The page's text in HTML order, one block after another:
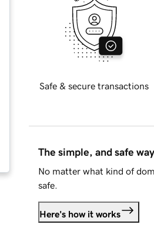
Safe & secure transactions
The simple, and safe
No matter what kind of
safe.
Here's how it works